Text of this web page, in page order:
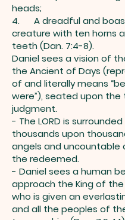
heads;
4. A dreadful and
creature with ten horns
teeth (Dan. 7:4-8).
Daniel sees a vision of
the Ancient of Days
of and literally means
were”), seated upon the
judgment.
- The LORD is
thousands upon
angels and uncountable
the redeemed.
- Daniel sees a human
approach the King of the
who is given an
and all the peoples of